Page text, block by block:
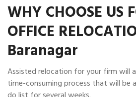
WHY CHOOSE US
OFFICE
Baranagar
Assisted relocation for your firm will
time-consuming process that will